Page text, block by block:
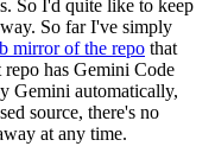
So I'd quite like to keep
So far I've simply
mirror of the repo that
has Gemini Code
Gemini automatically,
source, there's no
at any time.